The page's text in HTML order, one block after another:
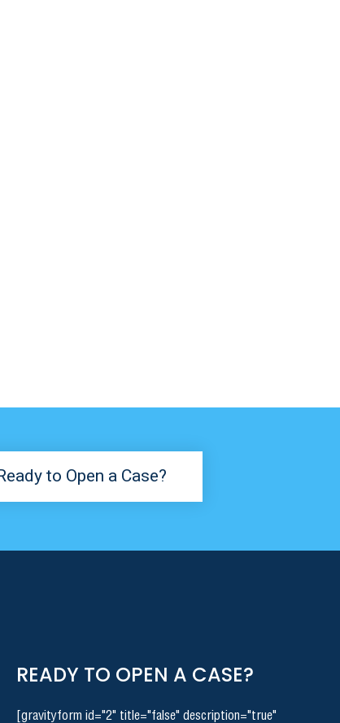
to Open a Case?
READY TO OPEN A CASE?
[gravityform id="2" title="false" description="true"